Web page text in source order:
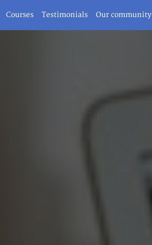
Courses Testimonials Our community